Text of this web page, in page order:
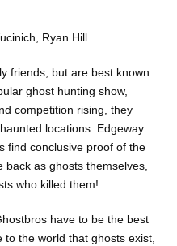
Ryan Hill
friends, but are best known
ghost hunting show,
competition rising, they
locations: Edgeway
find conclusive proof of the
back as ghosts themselves,
who killed them!
have to be the best
to the world that ghosts exist,